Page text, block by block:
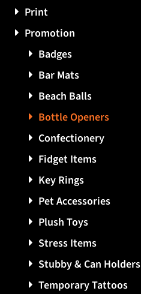
DETAILS
Print
Promotion
Badges
Bar Mats
Beach Balls
Bottle Openers
Confectionery
Fidget Items
Key Rings
Pet Accessories
Plush Toys
Stress Items
Stubby & Can Holders
Temporary Tattoos